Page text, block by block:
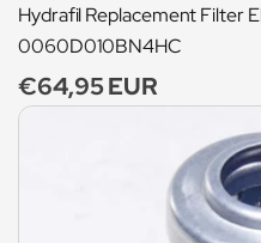
Hydrafil Replacement Filter
0060D010BN4HC
Regular
price
€64,95 EUR